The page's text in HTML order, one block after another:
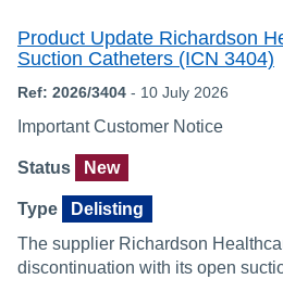
Product Update Richardson
Suction Catheters (ICN 3404)
Ref: 2026/3404 - 10 July 2026
Important Customer Notice
Status New
Type
Delisting
The supplier Richardson
discontinuation with its open